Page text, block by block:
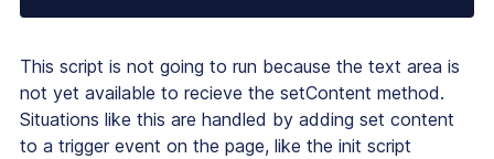
This script is not going to run because the text area is
not yet available to recieve the setContent method.
Situations like this are handled by adding set content
to a trigger event on the page, like the init script